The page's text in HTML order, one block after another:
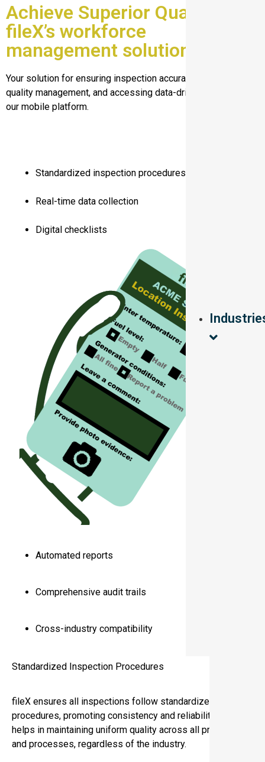
Achieve Superior Quality with
fileX’s workforce
management solution
Your solution for ensuring inspection accuracy, optimizing
quality management, and accessing data-driven insights with
our mobile platform.
Standardized inspection procedures
Real-time data collection
Digital checklists
Automated reports
Comprehensive audit trails
Cross-industry compatibility
Standardized Inspection Procedures
fileX ensures all inspections follow standardized
procedures, promoting consistency and reliability. This
helps in maintaining uniform quality across all products
and processes, regardless of the industry.